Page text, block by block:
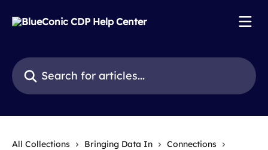
Search for articles...
All Collections Bringing Data In
Connections